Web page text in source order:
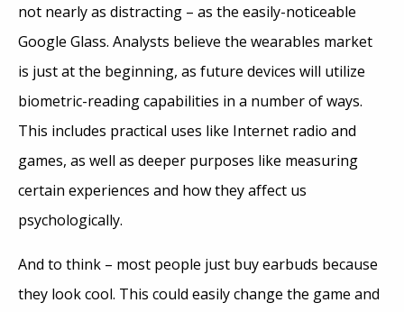
not nearly as distracting – as the easily-noticeable
Google Glass. Analysts believe the wearables market
is just at the beginning, as future devices will utilize
biometric-reading capabilities in a number of ways.
This includes practical uses like Internet radio and
games, as well as deeper purposes like measuring
certain experiences and how they affect us
psychologically.
And to think – most people just buy earbuds because
they look cool. This could easily change the game and